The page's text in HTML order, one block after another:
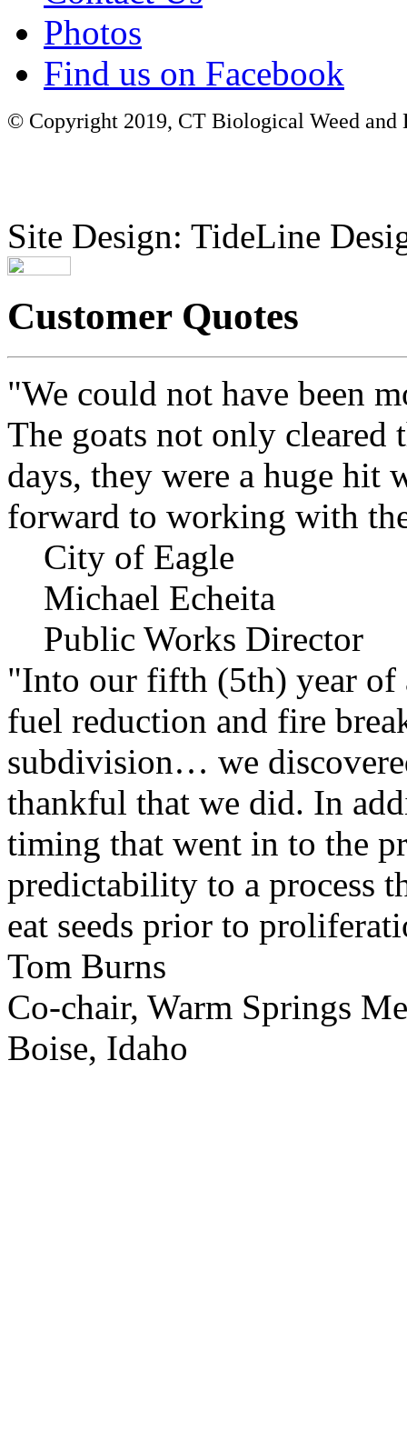
Photos
Find us on Facebook
© Copyright 2019, CT Biological Weed
Site Design: TideLine
Customer Quotes
"We could not have been
The goats not only cleared
days, they were a huge hit
forward to working with
City of Eagle
Michael Echeita
Public Works Director
"Into our fifth (5th) year of
fuel reduction and fire
subdivision… we
thankful that we did. In
timing that went in to the
predictability to a process
eat seeds prior to
Tom Burns
Co-chair, Warm Springs
Boise, Idaho